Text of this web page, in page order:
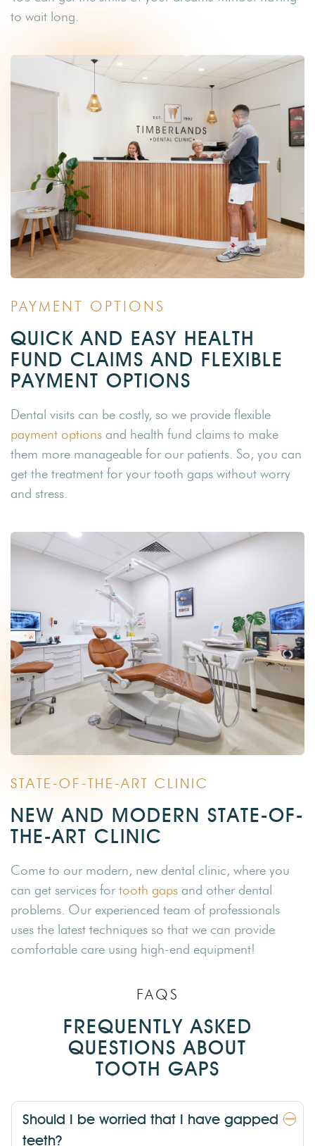
to wait long.
PAYMENT OPTIONS
QUICK AND EASY HEALTH
FUND CLAIMS AND FLEXIBLE
PAYMENT OPTIONS
Dental visits can be costly, so we provide flexible
payment options and health fund claims to make
them more manageable for our patients. So, you can
get the treatment for your tooth gaps without worry
and stress.
STATE-OF-THE-ART CLINIC
NEW AND MODERN STATE-OF-
THE-ART CLINIC
Come to our modern, new dental clinic, where you
can get services for tooth gaps and other dental
problems. Our experienced team of professionals
uses the latest techniques so that we can provide
comfortable care using high-end equipment!
FAQS
FREQUENTLY ASKED
QUESTIONS ABOUT
TOOTH GAPS
Should I be worried that I have gapped
teeth?